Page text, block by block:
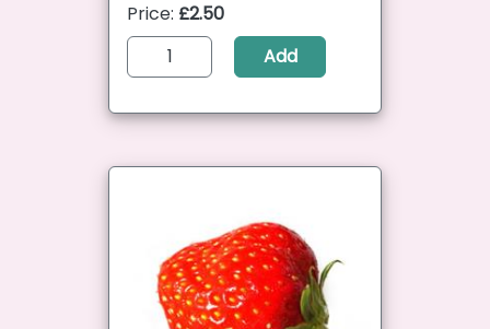
Price: £2.50
Add